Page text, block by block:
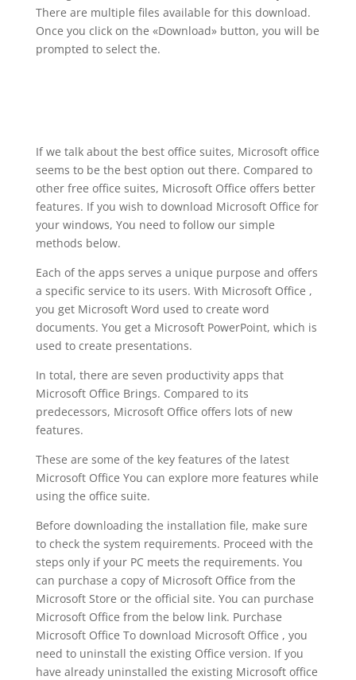
There are multiple files available for this download.
Once you click on the «Download» button, you will be
prompted to select the.
If we talk about the best office suites, Microsoft office
seems to be the best option out there. Compared to
other free office suites, Microsoft Office offers better
features. If you wish to download Microsoft Office for
your windows, You need to follow our simple
methods below.
Each of the apps serves a unique purpose and offers
a specific service to its users. With Microsoft Office ,
you get Microsoft Word used to create word
documents. You get a Microsoft PowerPoint, which is
used to create presentations.
In total, there are seven productivity apps that
Microsoft Office Brings. Compared to its
predecessors, Microsoft Office offers lots of new
features.
These are some of the key features of the latest
Microsoft Office You can explore more features while
using the office suite.
Before downloading the installation file, make sure
to check the system requirements. Proceed with the
steps only if your PC meets the requirements. You
can purchase a copy of Microsoft Office from the
Microsoft Store or the official site. You can purchase
Microsoft Office from the below link. Purchase
Microsoft Office To download Microsoft Office , you
need to uninstall the existing Office version. If you
have already uninstalled the existing Microsoft office